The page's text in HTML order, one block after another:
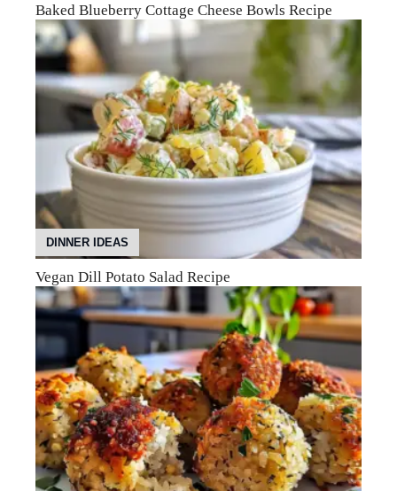
Baked Blueberry Cottage Cheese Bowls Recipe
DINNER IDEAS
Vegan Dill Potato Salad Recipe